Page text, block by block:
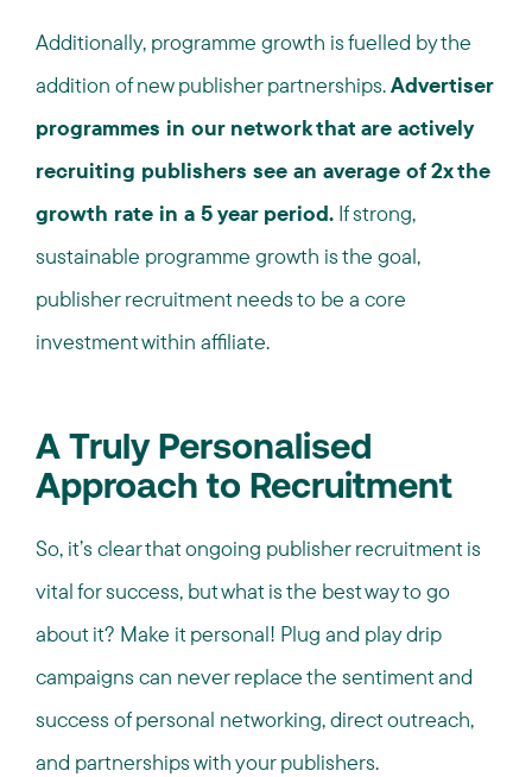
Additionally, programme growth is fuelled by the
addition of new publisher partnerships.Advertiser
programmes in our network that are actively
recruiting publishers see an average of 2x the
growth rate in a 5 year period. If strong,
sustainable programme growth is the goal,
publisher recruitment needs to be a core
investment within affiliate.
A Truly Personalised
Approach to Recruitment
So, it’s clear that ongoing publisher recruitment is
vital for success, but what is the best way to go
about it? Make it personal! Plug and play drip
campaigns can never replace the sentiment and
success of personal networking, direct outreach,
and partnerships with your publishers.